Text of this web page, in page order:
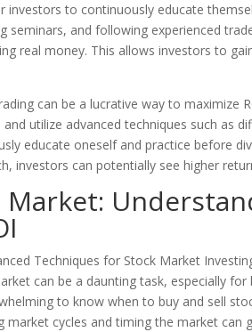
investors to continuously educate
seminars, and following experienced
real money. This allows investors to
can be a lucrative way to maximize
utilize advanced techniques such as
educate oneself and practice before
investors can potentially see higher
can be a daunting task, especially
to know when to buy and sell
market cycles and timing the market can